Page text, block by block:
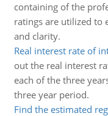
containing of the
ratings are utilized to
and clarity.
Real interest rate of
out the real interest
each of the three
three year period.
Find the estimated